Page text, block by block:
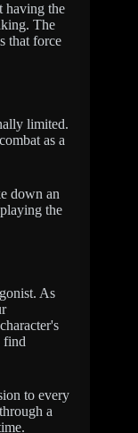
having the
The
that force
limited.
as a
down an
the
As
find
to every
a